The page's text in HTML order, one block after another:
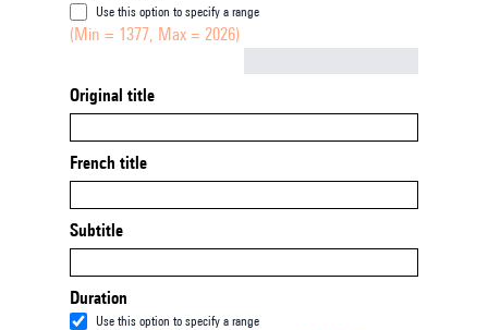
Use this option to specify a range
(Min = 1377, Max = 2026)
Original title
French title
Subtitle
Duration
Use this option to specify a range